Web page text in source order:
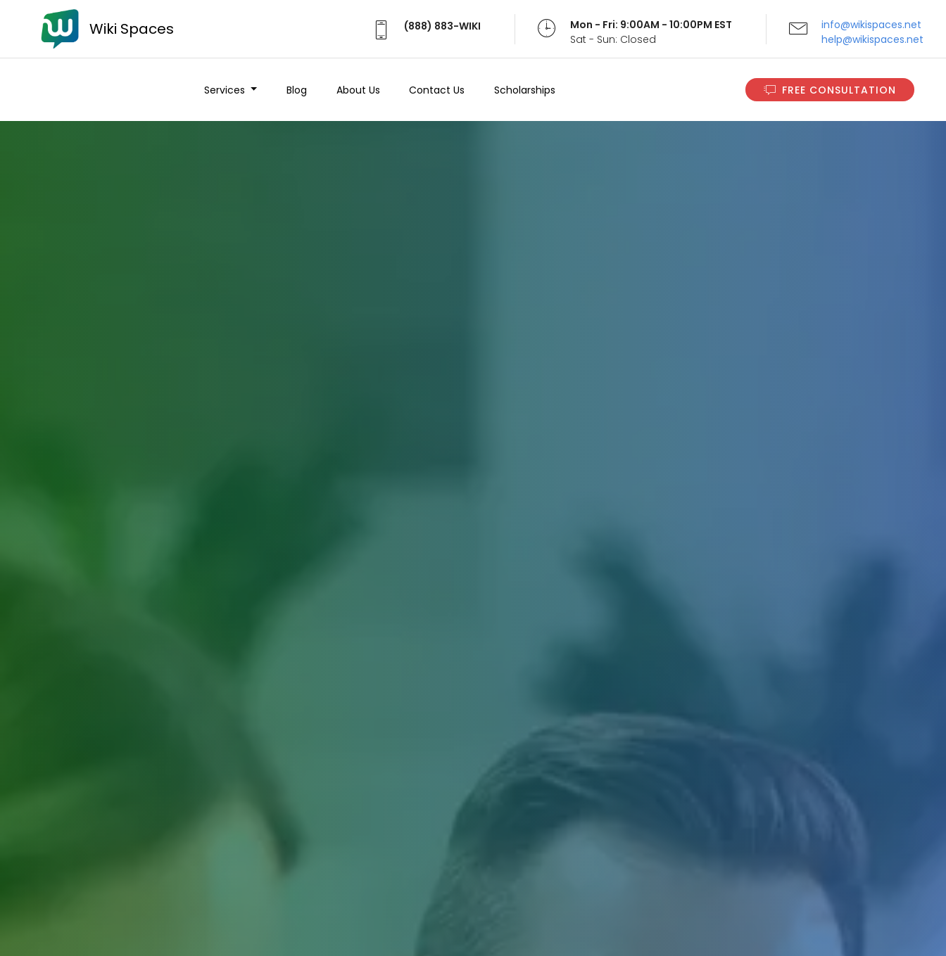
Wiki Spaces (888) 883-WIKI
Mon - Fri: 9:00AM - 10:00PM EST
Sat - Sun: Closed
info@wikispaces.net
help@wikispaces.net
Services Blog About Us Contact Us Scholarships FREE CONSULTATION